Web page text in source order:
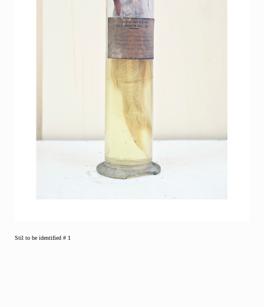
Stil to be identified # 1